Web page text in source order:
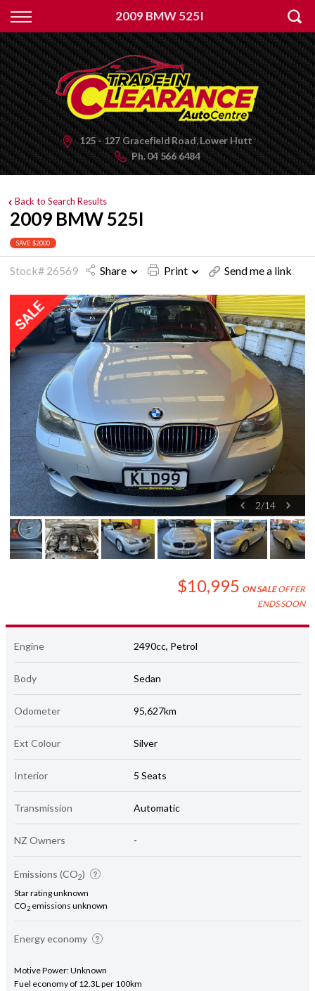
2009 BMW 525I
Back
Finance
Apply for Finance
Finance Information
125 - 127 Gracefield Road, Lower Hutt
Ph.04 566 6484
Back to Search Results
2009 BMW 525I
SAVE $2000
Stock# 26569 Share Print Send me a link
2/14
$10,995 ON SALEOFFER
ENDS SOON
Engine 2490cc, Petrol
Body Sedan
Odometer 95,627km
Ext Colour Silver
Interior 5 Seats
Transmission Automatic
NZ Owners -
Emissions (CO2)
Star rating unknown
CO2 emissions unknown
Energy economy
Motive Power: Unknown
Fuel economy of 12.3L per 100km